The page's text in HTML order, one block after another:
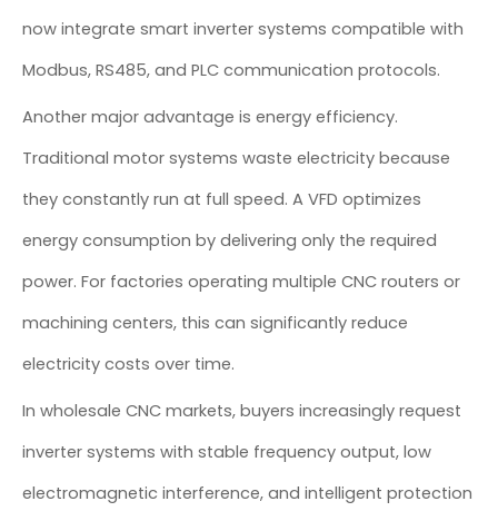
now integrate smart inverter systems compatible with
Modbus, RS485, and PLC communication protocols.
Another major advantage is energy efficiency.
Traditional motor systems waste electricity because
they constantly run at full speed. A VFD optimizes
energy consumption by delivering only the required
power. For factories operating multiple CNC routers or
machining centers, this can significantly reduce
electricity costs over time.
In wholesale CNC markets, buyers increasingly request
inverter systems with stable frequency output, low
electromagnetic interference, and intelligent protection